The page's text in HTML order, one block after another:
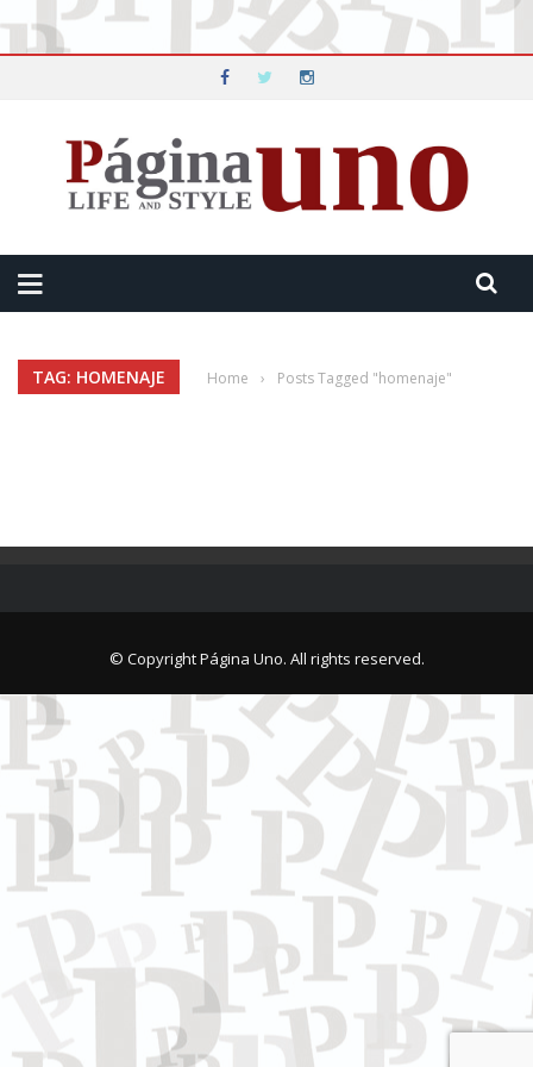
TAG: HOMENAJE Home › Posts Tagged "homenaje"
© Copyright Página Uno. All rights reserved.